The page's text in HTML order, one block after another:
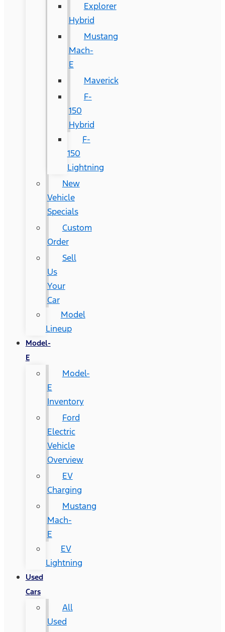
Explorer
Hybrid
Mustang
Mach-
E
Maverick
F-
150
Hybrid
F-
150
Lightning
New
Vehicle
Specials
Custom
Order
Sell
Us
Your
Car
Model
Lineup
Model-
E
Model-
E
Inventory
Ford
Electric
Vehicle
Overview
EV
Charging
Mustang
Mach-
E
EV
Lightning
Used
Cars
All
Used